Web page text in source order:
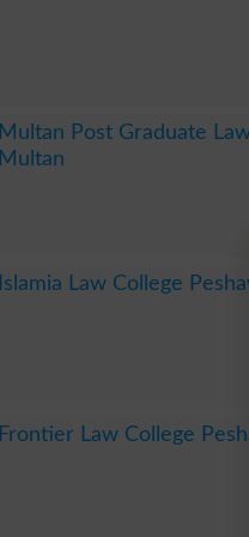
Multan Post Graduate
Multan
Islamia Law College
Frontier Law College